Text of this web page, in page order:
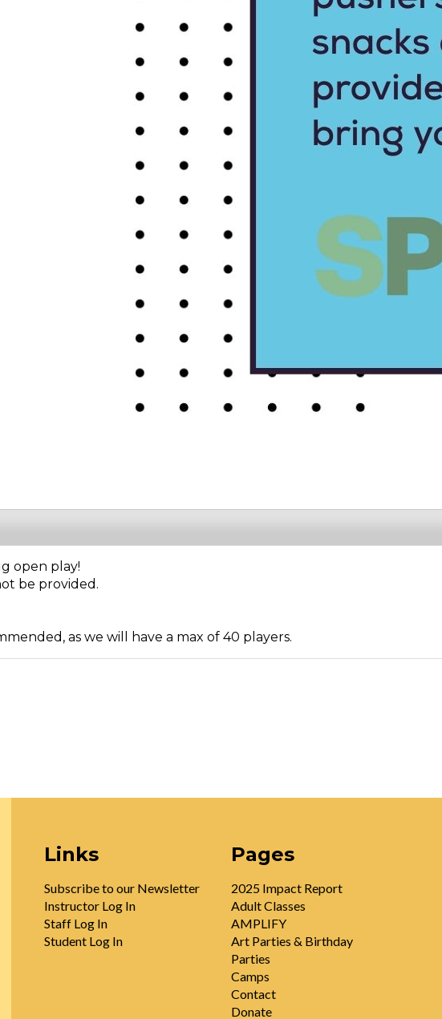
open play!
be provided.
as we will have a max of 40 players.
Links
Subscribe to our Newsletter
Instructor Log In
Staff Log In
Student Log In
Pages
2025 Impact Report
Adult Classes
AMPLIFY
Art Parties & Birthday
Parties
Camps
Contact
Donate